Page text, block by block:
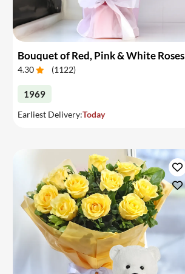
Bouquet of Red, Pink & White Roses
4.30 (1122)
1969
Earliest Delivery:Today